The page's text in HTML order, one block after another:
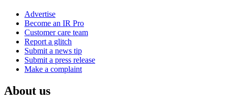
Advertise
Become an IR Pro
Customer care team
Report a glitch
Submit a news tip
Submit a press release
Make a complaint
About us